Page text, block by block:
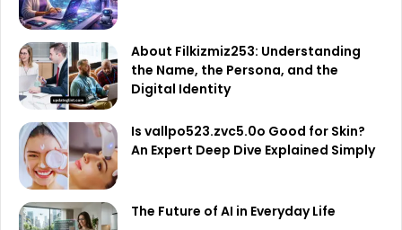
About Filkizmiz253: Understanding
the Name, the Persona, and the
Digital Identity
Is vallpo523.zvc5.0o Good for Skin?
An Expert Deep Dive Explained Simply
The Future of AI in Everyday Life